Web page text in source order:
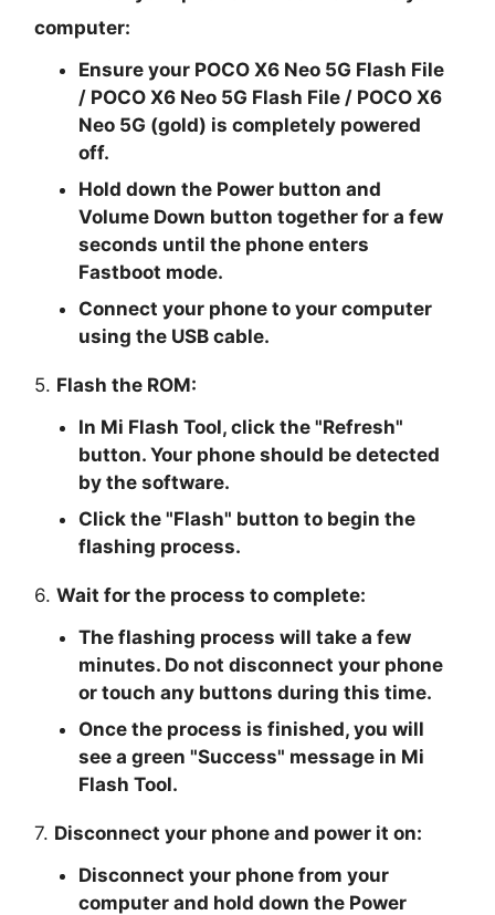
computer:
Ensure your POCO X6 Neo 5G Flash File
/ POCO X6 Neo 5G Flash File / POCO X6
Neo 5G (gold) is completely powered
off.
Hold down the Power button and
Volume Down button together for a few
seconds until the phone enters
Fastboot mode.
Connect your phone to your computer
using the USB cable.
5. Flash the ROM:
In Mi Flash Tool, click the "Refresh"
button. Your phone should be detected
by the software.
Click the "Flash" button to begin the
flashing process.
6.Wait for the process to complete:
The flashing process will take a few
minutes. Do not disconnect your phone
or touch any buttons during this time.
Once the process is finished, you will
see a green "Success" message in Mi
Flash Tool.
7. Disconnect your phone and power it on:
Disconnect your phone from your
computer and hold down the Power